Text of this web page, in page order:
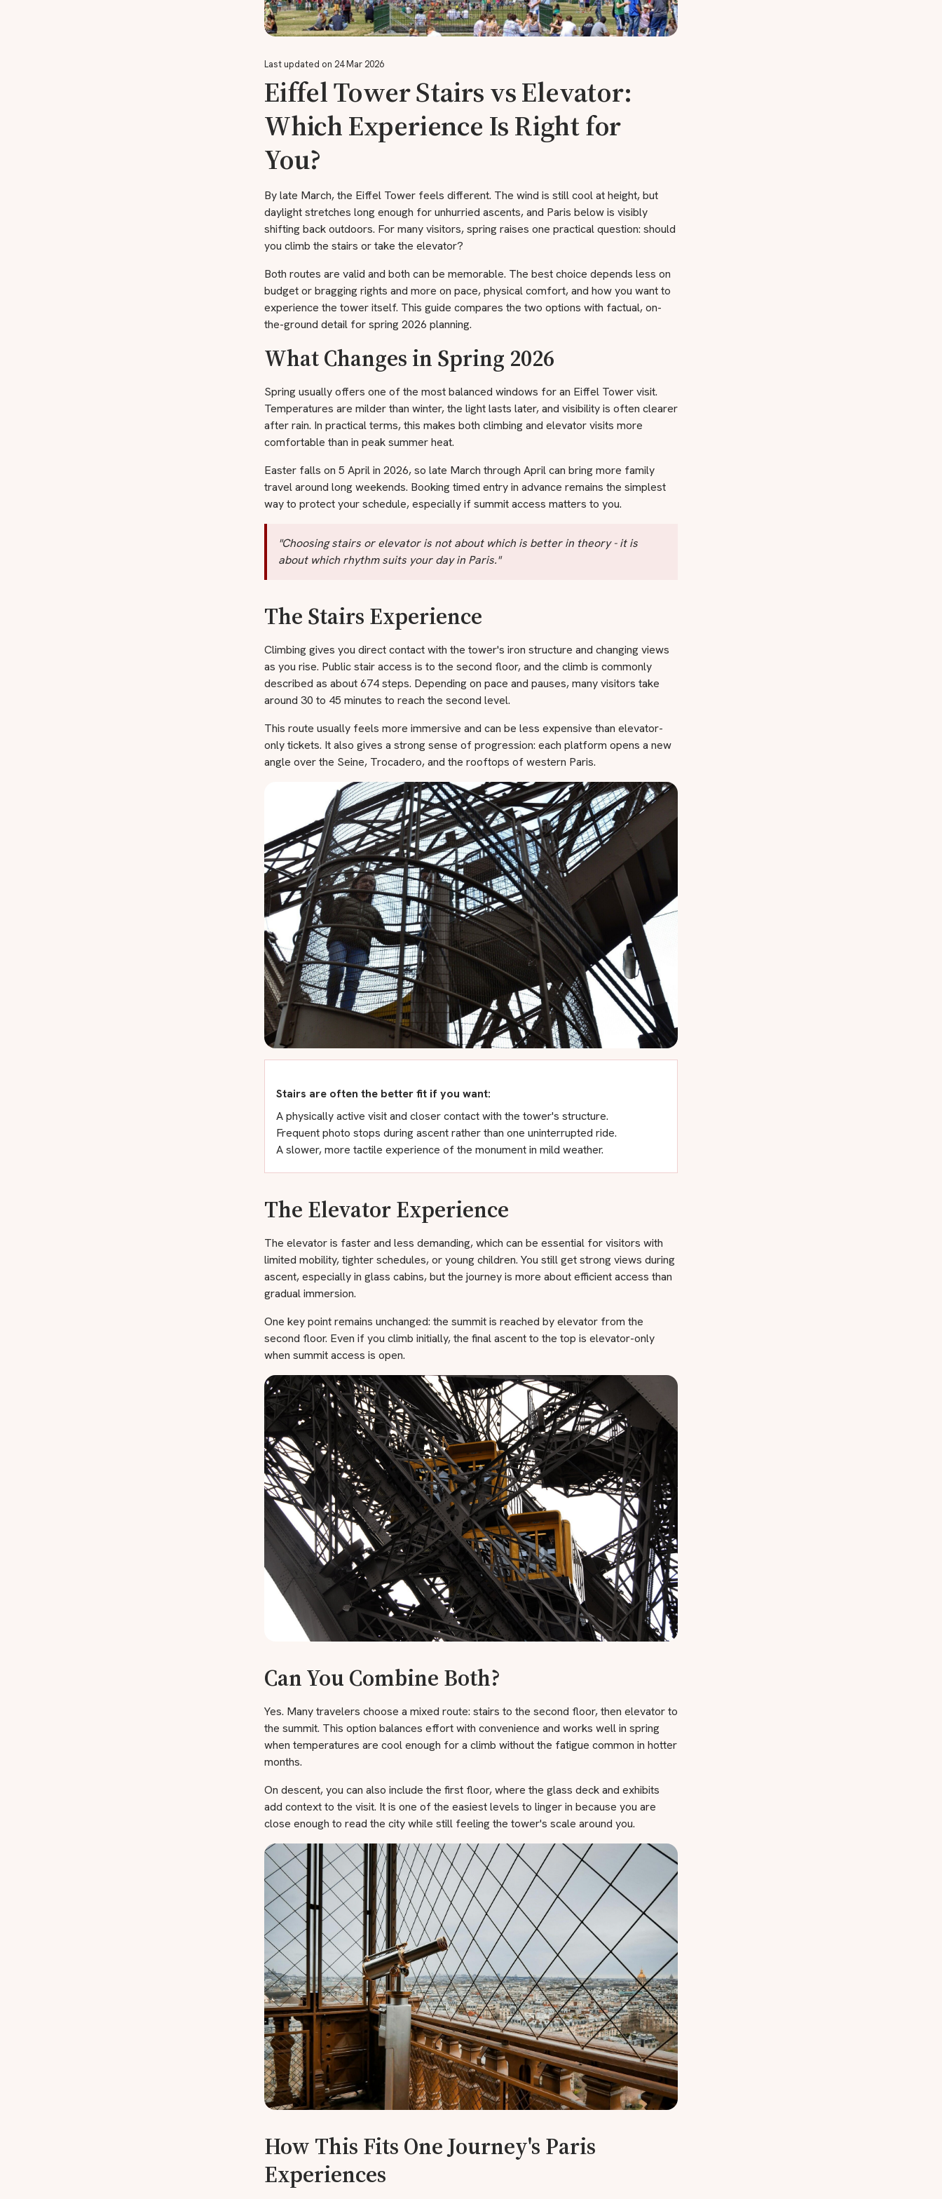
Last updated on 24 Mar 2026
Eiffel Tower Stairs vs Elevator:
Which Experience Is Right for
You?
By late March, the Eiffel Tower feels different. The wind is still cool at height, but
daylight stretches long enough for unhurried ascents, and Paris below is visibly
shifting back outdoors. For many visitors, spring raises one practical question: should
you climb the stairs or take the elevator?
Both routes are valid and both can be memorable. The best choice depends less on
budget or bragging rights and more on pace, physical comfort, and how you want to
experience the tower itself. This guide compares the two options with factual, on-
the-ground detail for spring 2026 planning.
What Changes in Spring 2026
Spring usually offers one of the most balanced windows for an Eiffel Tower visit.
Temperatures are milder than winter, the light lasts later, and visibility is often clearer
after rain. In practical terms, this makes both climbing and elevator visits more
comfortable than in peak summer heat.
Easter falls on 5 April in 2026, so late March through April can bring more family
travel around long weekends. Booking timed entry in advance remains the simplest
way to protect your schedule, especially if summit access matters to you.
"Choosing stairs or elevator is not about which is better in theory - it is
about which rhythm suits your day in Paris."
The Stairs Experience
Climbing gives you direct contact with the tower's iron structure and changing views
as you rise. Public stair access is to the second floor, and the climb is commonly
described as about 674 steps. Depending on pace and pauses, many visitors take
around 30 to 45 minutes to reach the second level.
This route usually feels more immersive and can be less expensive than elevator-
only tickets. It also gives a strong sense of progression: each platform opens a new
angle over the Seine, Trocadero, and the rooftops of western Paris.
Stairs are often the better fit if you want:
A physically active visit and closer contact with the tower's structure.
Frequent photo stops during ascent rather than one uninterrupted ride.
A slower, more tactile experience of the monument in mild weather.
The Elevator Experience
The elevator is faster and less demanding, which can be essential for visitors with
limited mobility, tighter schedules, or young children. You still get strong views during
ascent, especially in glass cabins, but the journey is more about efficient access than
gradual immersion.
One key point remains unchanged: the summit is reached by elevator from the
second floor. Even if you climb initially, the final ascent to the top is elevator-only
when summit access is open.
Can You Combine Both?
Yes. Many travelers choose a mixed route: stairs to the second floor, then elevator to
the summit. This option balances effort with convenience and works well in spring
when temperatures are cool enough for a climb without the fatigue common in hotter
months.
On descent, you can also include the first floor, where the glass deck and exhibits
add context to the visit. It is one of the easiest levels to linger in because you are
close enough to read the city while still feeling the tower's scale around you.
How This Fits One Journey's Paris
Experiences